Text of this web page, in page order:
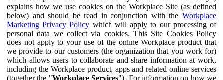
explains how we use cookies on the Workplace Site (as defined
below) and should be read in conjunction with the Workplace
Marketing Privacy Policy which will apply to our processing of
personal data we collect via cookies. This Site Cookies Policy
does not apply to your use of the online Workplace product that
we provide to our customers (the organization that you work for)
which allows users to collaborate and share information at work,
including the Workplace product, apps and related online services
(together the "Workplace Services"). For information on how we